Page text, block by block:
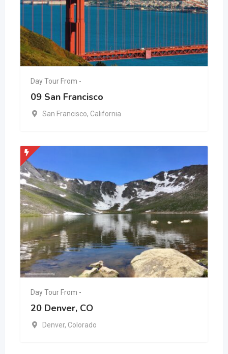
Day Tour From -
09 San Francisco
San Francisco, California
Day Tour From -
20 Denver, CO
Denver, Colorado